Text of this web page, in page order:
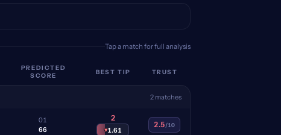
Tap a match for full analysis
PREDICTED
SCORE
BEST TIP TRUST
2 matches
0
6
1
6
2
▾1.61
2.5/10